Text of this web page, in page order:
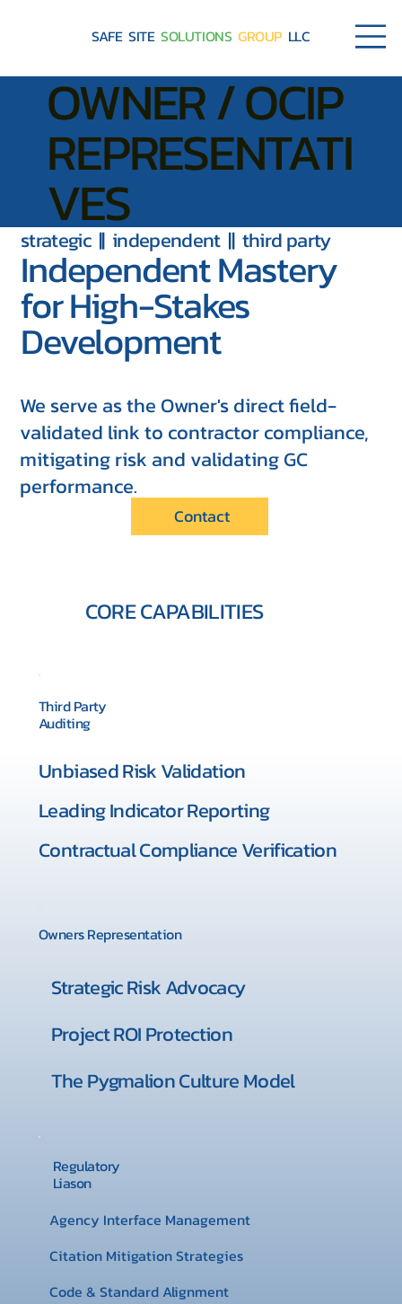
SAFE SITESOLUTIONS GROUPLLC
OWNER / OCIP
REPRESENTATI
VES
Contact
Third Party
Auditing
Unbiased Risk Validation
Leading Indicator Reporting
Contractual Compliance Verification
Owners Representation
Strategic Risk Advocacy
Project ROI Protection
The Pygmalion Culture Model
Regulatory
Liason
Agency Interface Management
Citation Mitigation Strategies
Code & Standard Alignment
strategic || independent || third party
Independent Mastery
for High-Stakes
Development
We serve as the Owner's direct field-
validated link to contractor compliance,
mitigating risk and validating GC
performance.
CORE CAPABILITIES